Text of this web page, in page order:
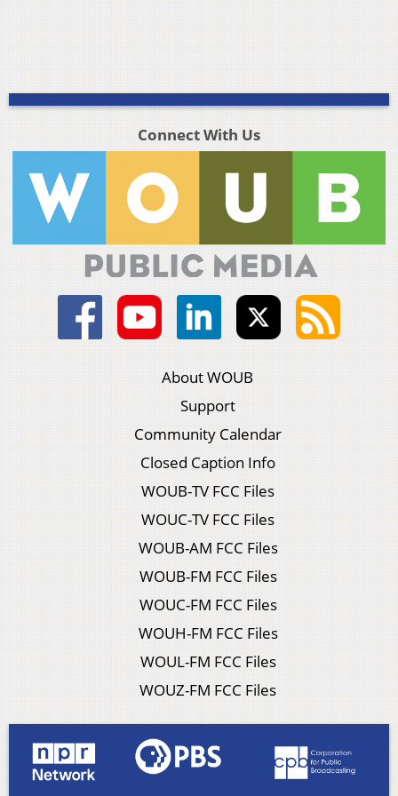
Connect With Us
About WOUB
Support
Community Calendar
Closed Caption Info
WOUB-TV FCC Files
WOUC-TV FCC Files
WOUB-AM FCC Files
WOUB-FM FCC Files
WOUC-FM FCC Files
WOUH-FM FCC Files
WOUL-FM FCC Files
WOUZ-FM FCC Files